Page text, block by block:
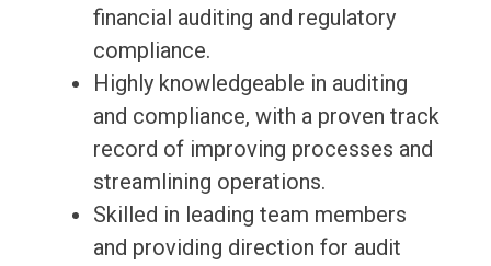
financial auditing and regulatory
compliance.
Highly knowledgeable in auditing
and compliance, with a proven track
record of improving processes and
streamlining operations.
Skilled in leading team members
and providing direction for audit